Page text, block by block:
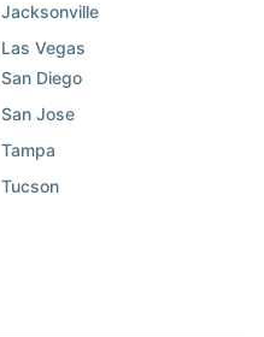
Jacksonville
Las Vegas
San Diego
San Jose
Tampa
Tucson